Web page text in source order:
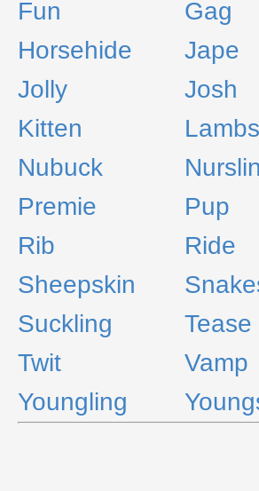
Fun
Gag
Horsehide
Jape
Jolly
Josh
Kitten
Nubuck
Premie
Pup
Rib
Ride
Sheepskin
Suckling
Tease
Twit
Vamp
Youngling